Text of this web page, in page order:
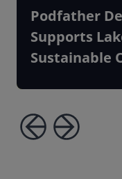
Podfather
Supports
Sustainable